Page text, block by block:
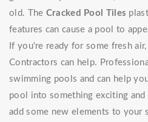
old. The Cracked Pool Tiles
features can cause a pool to
If you're ready for some fresh
Contractors can help.
swimming pools and can help
pool into something exciting
add some new elements to your